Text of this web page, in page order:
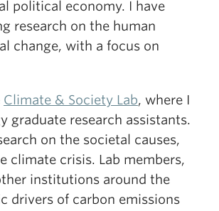
political economy. I have
research on the human
change, with a focus on
Climate & Society Lab, where I
graduate research assistants.
on the societal causes,
climate crisis. Lab members,
institutions around the
drivers of carbon emissions